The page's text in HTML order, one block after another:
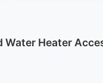
Heater